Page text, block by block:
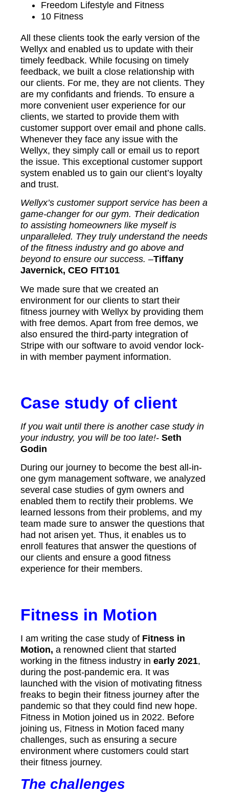
Freedom Lifestyle and Fitness
10 Fitness
All these clients took the early version of the
Wellyx and enabled us to update with their
timely feedback. While focusing on timely
feedback, we built a close relationship with
our clients. For me, they are not clients. They
are my confidants and friends. To ensure a
more convenient user experience for our
clients, we started to provide them with
customer support over email and phone calls.
Whenever they face any issue with the
Wellyx, they simply call or email us to report
the issue. This exceptional customer support
system enabled us to gain our client’s loyalty
and trust.
Wellyx’s customer support service has been a
game-changer for our gym. Their dedication
to assisting homeowners like myself is
unparalleled. They truly understand the needs
of the fitness industry and go above and
beyond to ensure our success. –Tiffany
Javernick, CEO FIT101
We made sure that we created an
environment for our clients to start their
fitness journey with Wellyx by providing them
with free demos. Apart from free demos, we
also ensured the third-party integration of
Stripe with our software to avoid vendor lock-
in with member payment information.
Case study of client
If you wait until there is another case study in
your industry, you will be too late!- Seth
Godin
During our journey to become the best all-in-
one gym management software, we analyzed
several case studies of gym owners and
enabled them to rectify their problems. We
learned lessons from their problems, and my
team made sure to answer the questions that
had not arisen yet. Thus, it enables us to
enroll features that answer the questions of
our clients and ensure a good fitness
experience for their members.
Fitness in Motion
I am writing the case study of Fitness in
Motion, a renowned client that started
working in the fitness industry in early 2021,
during the post-pandemic era. It was
launched with the vision of motivating fitness
freaks to begin their fitness journey after the
pandemic so that they could find new hope.
Fitness in Motion joined us in 2022. Before
joining us, Fitness in Motion faced many
challenges, such as ensuring a secure
environment where customers could start
their fitness journey.
The challenges